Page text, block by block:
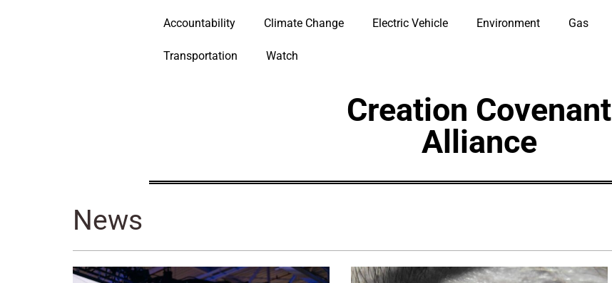
Accountability Climate Change Electric Vehicle Environment Gas
Transportation Watch
Creation Covenant
Alliance
News